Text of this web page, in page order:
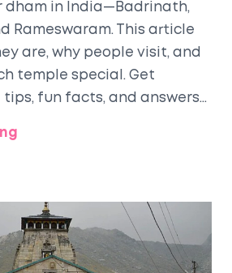
dham in India—Badrinath,
Rameswaram. This article
are, why people visit, and
temple special. Get
fun facts, and answers
or a temple tour, you'll